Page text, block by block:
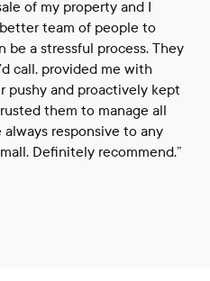
of my property and I
team of people to
be a stressful process. They
call, provided me with
pushy and proactively kept
them to manage all
responsive to any
Definitely recommend.”